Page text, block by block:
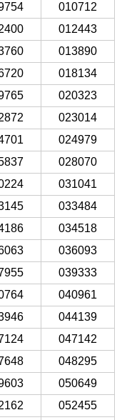
010712
012443
013890
018134
020323
023014
024979
028070
031041
033484
034518
036093
039333
040961
044139
047142
048295
050649
052455